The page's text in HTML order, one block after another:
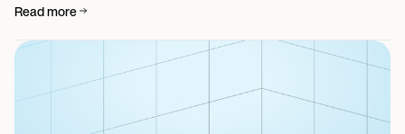
Read more